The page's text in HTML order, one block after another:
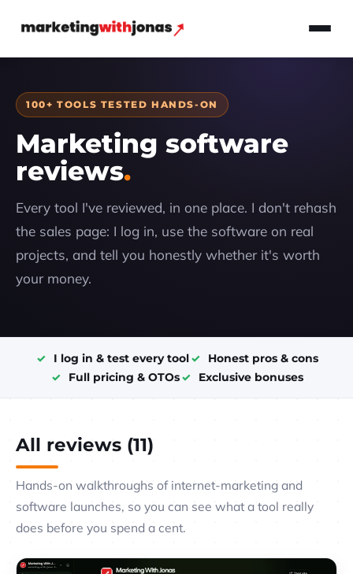
100+ TOOLS TESTED HANDS-ON
Marketing software
reviews
Every tool I've reviewed, in one place. I don't rehash
the sales page: I log in, use the software on real
projects, and tell you honestly whether it's worth
your money.
I log in & test every tool
Honest pros & cons
Full pricing & OTOs
Exclusive bonuses
All reviews (11)
Hands-on walkthroughs of internet-marketing and
software launches, so you can see what a tool really
does before you spend a cent.